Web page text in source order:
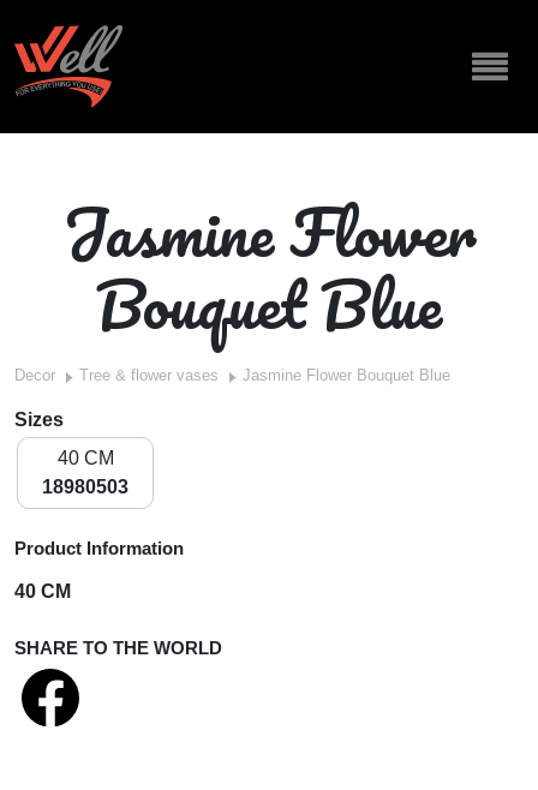
Jasmine Flower
Bouquet Blue
Decor Tree & flower vases Jasmine Flower Bouquet Blue
Sizes
40 CM
18980503
Product Information
40 CM
SHARE TO THE WORLD